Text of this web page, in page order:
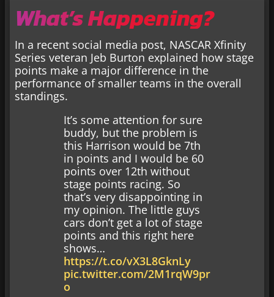
What’s Happening?
In a recent social media post, NASCAR Xfinity
Series veteran Jeb Burton explained how stage
points make a major difference in the
performance of smaller teams in the overall
standings.
It’s some attention for sure
buddy, but the problem is
this Harrison would be 7th
in points and I would be 60
points over 12th without
stage points racing. So
that’s very disappointing in
my opinion. The little guys
cars don’t get a lot of stage
points and this right here
shows…
https://t.co/vX3L8GknLy
pic.twitter.com/2M1rqW9pr
o